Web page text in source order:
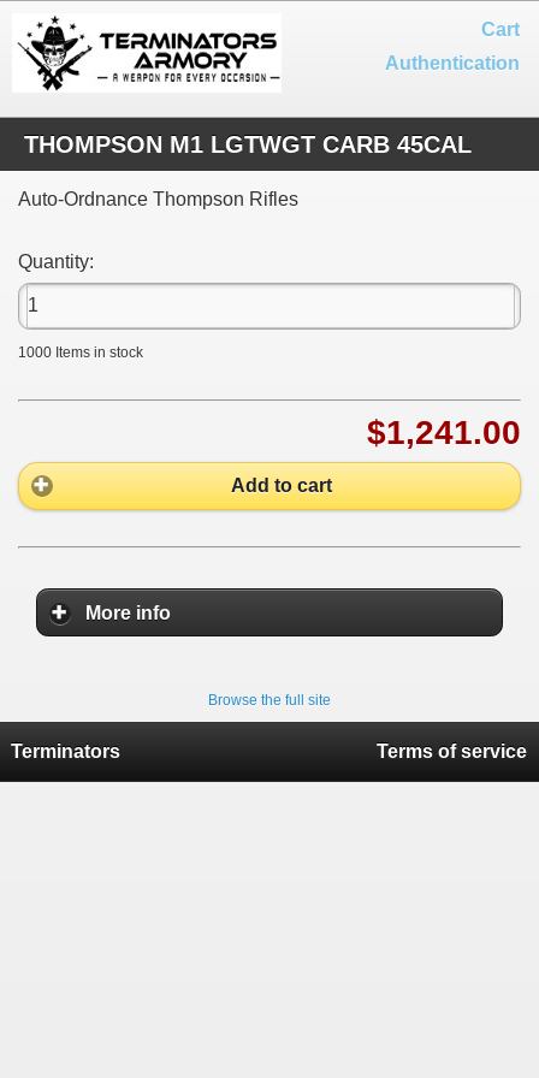
Cart
Authentication
THOMPSON M1 LGTWGT CARB 45CAL
Auto-Ordnance Thompson Rifles
Quantity:
1000 Items in stock
$1,241.00
Add to cart
More info
Browse the full site
Terminators Terms of service